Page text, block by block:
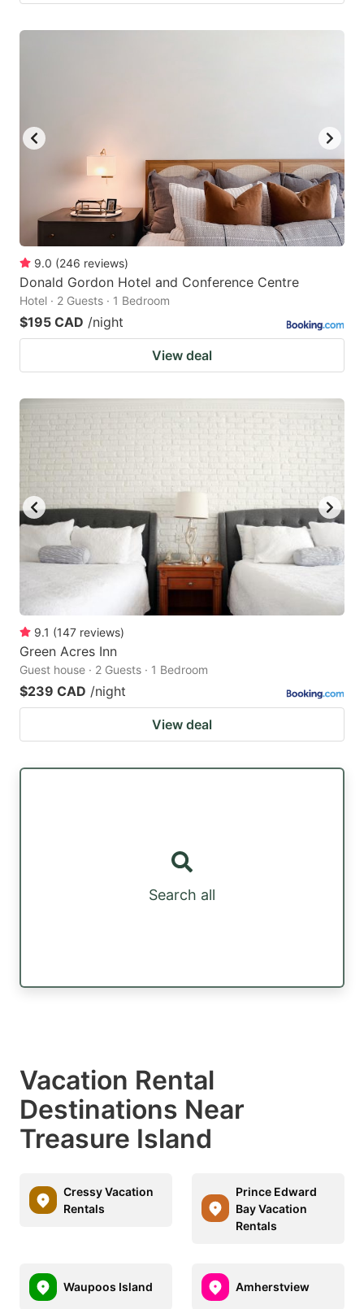
9.0 (246 reviews)
Donald Gordon Hotel and Conference Centre
Hotel · 2 Guests · 1 Bedroom
$195 CAD /night
View deal
9.1 (147 reviews)
Green Acres Inn
Guest house · 2 Guests · 1 Bedroom
$239 CAD /night
View deal
Search all
Vacation Rental
Destinations Near
Treasure Island
Cressy Vacation
Rentals
Prince Edward
Bay Vacation
Rentals
Waupoos Island Amherstview